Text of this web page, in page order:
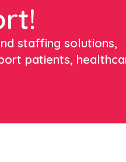
staffing solutions,
patients,